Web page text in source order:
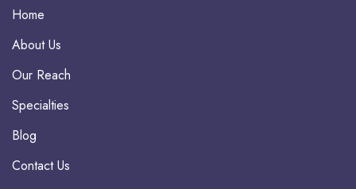
Home
About Us
Our Reach
Specialties
Blog
Contact Us